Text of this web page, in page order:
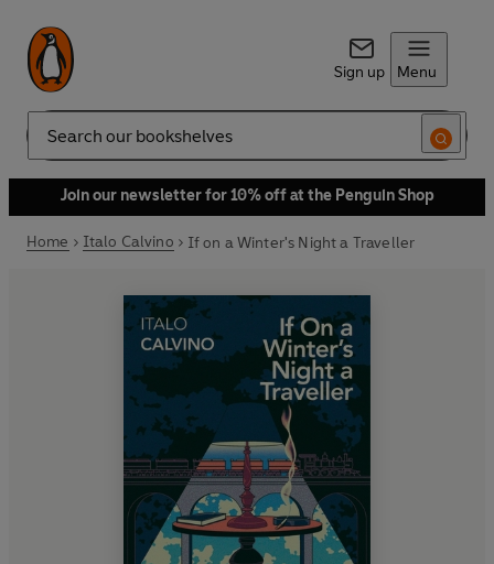
Sign up Menu
Search
Join our newsletter for 10% off at the Penguin Shop
Home Italo Calvino If on a Winter's Night a Traveller